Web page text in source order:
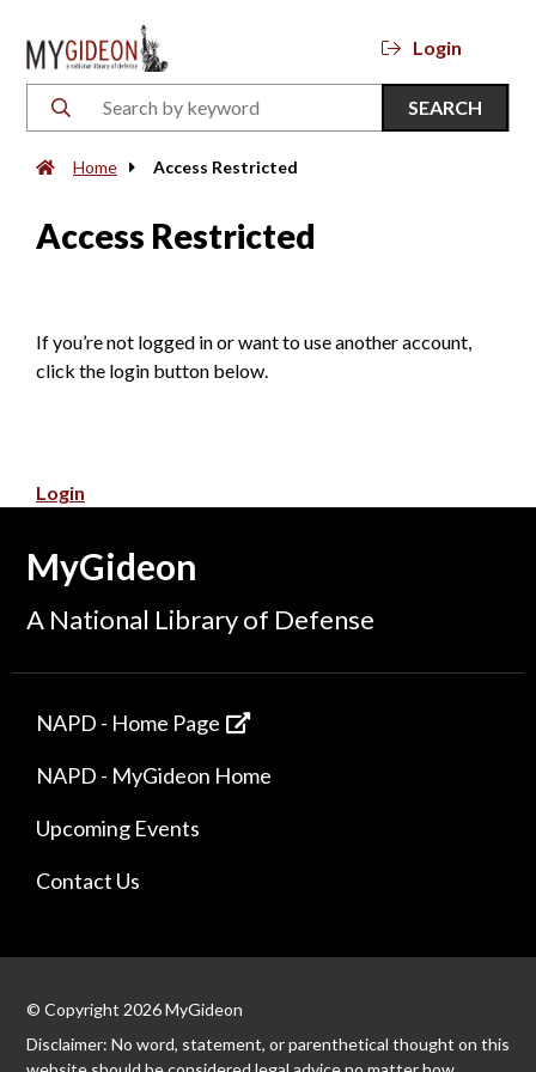
Login
SEARCH
Home Access Restricted
Access Restricted
If you’re not logged in or want to use another account,
click the login button below.
Login
MyGideon
A National Library of Defense
NAPD - Home Page
NAPD - MyGideon Home
Upcoming Events
Contact Us
© Copyright 2026 MyGideon
Disclaimer: No word, statement, or parenthetical thought on this